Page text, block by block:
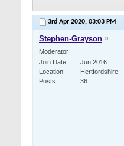
3rd Apr 2020, 03:03 PM
Stephen-Grayson
Moderator
Join Date
Jun 2016
Location
Hertfordshire
Posts
36